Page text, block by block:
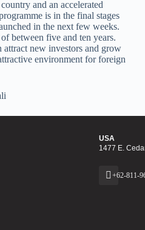
and an accelerated
is in the final stages
in the next few weeks.
between five and ten years.
attract new investors and grow
environment for foreign
USA
1477 E.
+62-811-